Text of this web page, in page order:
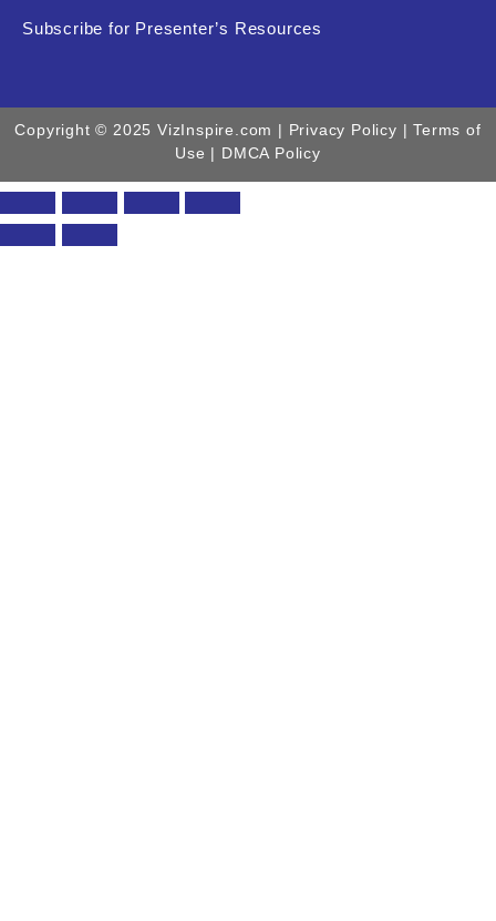
Subscribe for Presenter’s Resources
Copyright © 2025 VizInspire.com | Privacy Policy | Terms of
Use | DMCA Policy